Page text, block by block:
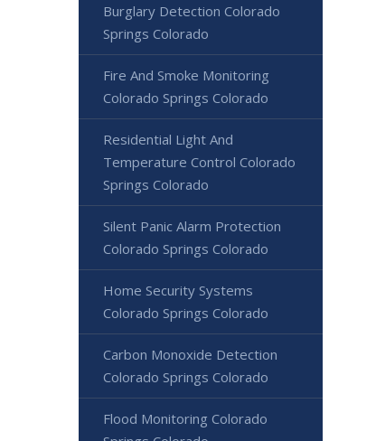
Burglary Detection Colorado
Springs Colorado
Fire And Smoke Monitoring
Colorado Springs Colorado
Residential Light And
Temperature Control Colorado
Springs Colorado
Silent Panic Alarm Protection
Colorado Springs Colorado
Home Security Systems
Colorado Springs Colorado
Carbon Monoxide Detection
Colorado Springs Colorado
Flood Monitoring Colorado